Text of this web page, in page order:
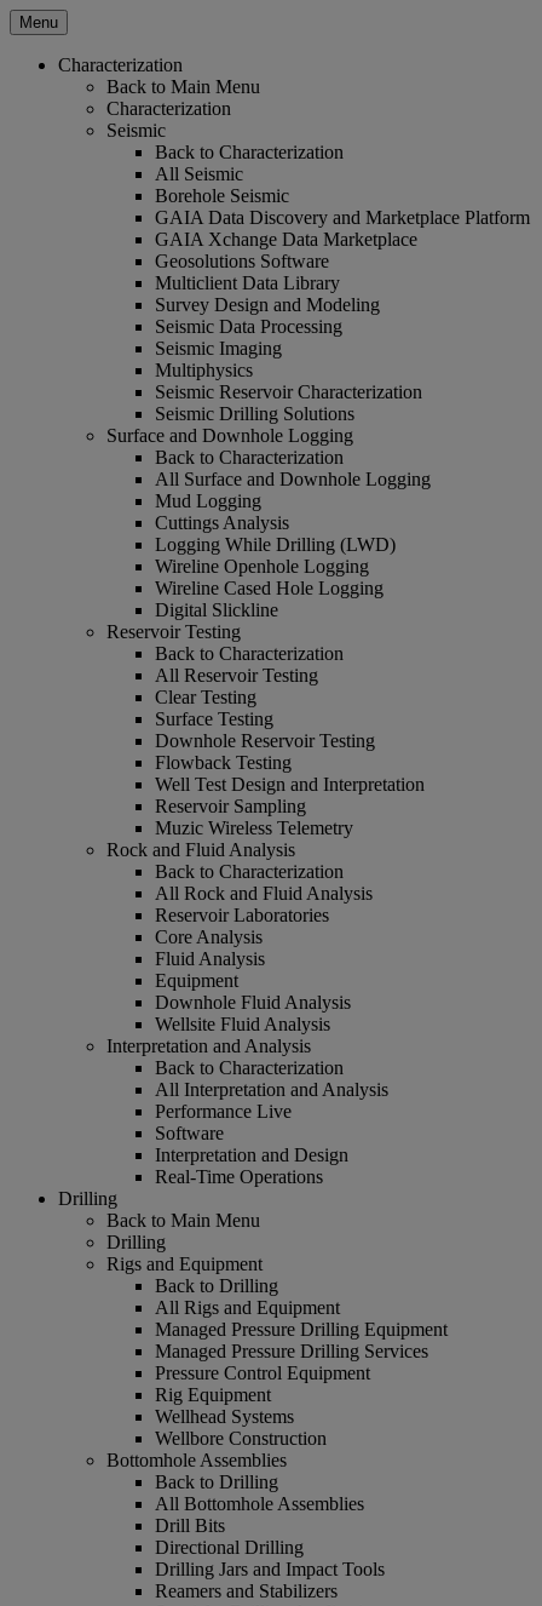
Menu
Characterization
Back to Main Menu
Characterization
Seismic
Back to Characterization
All Seismic
Borehole Seismic
GAIA Data Discovery and Marketplace Platform
GAIA Xchange Data Marketplace
Geosolutions Software
Multiclient Data Library
Survey Design and Modeling
Seismic Data Processing
Seismic Imaging
Multiphysics
Seismic Reservoir Characterization
Seismic Drilling Solutions
Surface and Downhole Logging
Back to Characterization
All Surface and Downhole Logging
Mud Logging
Cuttings Analysis
Logging While Drilling (LWD)
Wireline Openhole Logging
Wireline Cased Hole Logging
Digital Slickline
Reservoir Testing
Back to Characterization
All Reservoir Testing
Clear Testing
Surface Testing
Downhole Reservoir Testing
Flowback Testing
Well Test Design and Interpretation
Reservoir Sampling
Muzic Wireless Telemetry
Rock and Fluid Analysis
Back to Characterization
All Rock and Fluid Analysis
Reservoir Laboratories
Core Analysis
Fluid Analysis
Equipment
Downhole Fluid Analysis
Wellsite Fluid Analysis
Interpretation and Analysis
Back to Characterization
All Interpretation and Analysis
Performance Live
Software
Interpretation and Design
Real-Time Operations
Drilling
Back to Main Menu
Drilling
Rigs and Equipment
Back to Drilling
All Rigs and Equipment
Managed Pressure Drilling Equipment
Managed Pressure Drilling Services
Pressure Control Equipment
Rig Equipment
Wellhead Systems
Wellbore Construction
Bottomhole Assemblies
Back to Drilling
All Bottomhole Assemblies
Drill Bits
Directional Drilling
Drilling Jars and Impact Tools
Reamers and Stabilizers